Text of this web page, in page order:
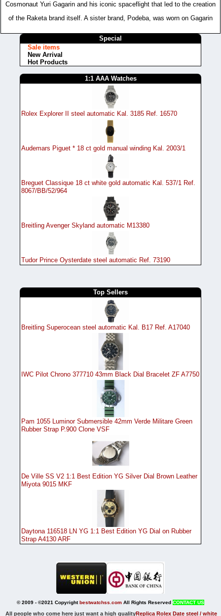
Cosmonaut Yuri Gagarin and his iconic spaceflight that led to the creation
of the Raketa brand itself. A sister brand, Podeba, was worn on Gagarin
Special
Sale items
New Arrival
Hot Products
1:1 AAA Watches
Rolex Explorer II steel automatic Kal. 3185 Ref. 16570
Audemars Piguet * 18 ct gold manual winding Kal. 2003/1
Breguet Classique 18 ct white gold automatic Kal. 537/1 Ref.
8067/BB/52/964
Breitling Avenger Skyland automatic M13380
Tudor Prince Oysterdate steel automatic Ref. 73190
Top Sellers
Breitling Superocean steel automatic Kal. B17 Ref. A17040
IWC Pilot Chrono 377710 43mm Black Dial Bracelet ZF A7750
Pam 1055 Luminor Submersible 42mm Verde Militare Green
Rubber Strap P.900 Clone VSF
De Ville SS V2 1:1 Best Edition YG Silver Dial Brown Leather
Miyota 9015 MKF
Daytona 116518 LN YG 1:1 Best Edition YG Dial on Rubber
Strap A4130 ARF
© 2009 - ©2021 Copyrightbestwatchss.com All Rights Reserved CONTACT US
All people who come here just want a high qualityReplica Rolex Date steel / white